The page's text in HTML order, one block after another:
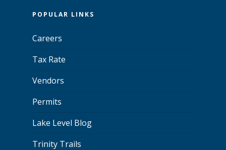
POPULAR LINKS
Careers
Tax Rate
Vendors
Permits
Lake Level Blog
Trinity Trails